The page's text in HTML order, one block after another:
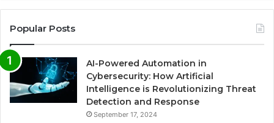
Popular Posts
AI-Powered Automation in
Cybersecurity: How Artificial
Intelligence is Revolutionizing Threat
Detection and Response
September 17, 2024